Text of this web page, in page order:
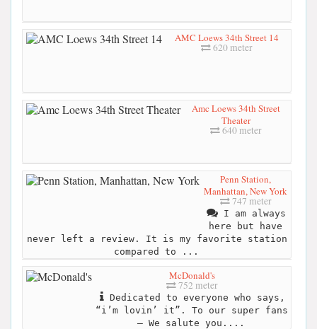
AMC Loews 34th Street 14
620 meter
Amc Loews 34th Street
Theater
640 meter
Penn Station,
Manhattan, New York
747 meter
I am always
here but have
never left a review. It is my favorite station
compared to ...
McDonald's
752 meter
Dedicated to everyone who says,
“i’m lovin’ it”. To our super fans
– We salute you....